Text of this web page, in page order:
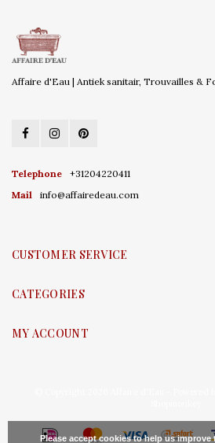
Affaire d'Eau | Antiek sanitair, Trouvailles &
Telephone
+31204220411
Mail
info@affairedeau.com
CUSTOMER SERVICE
CATEGORIES
MY ACCOUNT
Please accept cookies to help us